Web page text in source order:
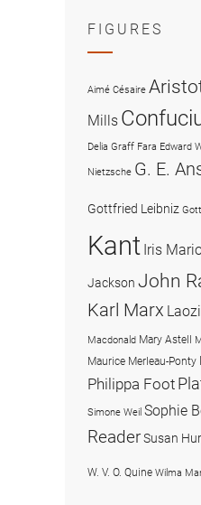
FIGURES
Aimé Césaire
Mills
Delia Graff Fara Edward
Nietzsche G. E.
Gottfried Leibniz
Kant Iris
Jackson John
Karl Marx Laozi
Macdonald Mary Astell
Maurice Merleau-Ponty
Philippa Foot
Simone Weil Sophie
ReaderSusan
W. V. O. Quine Wilma